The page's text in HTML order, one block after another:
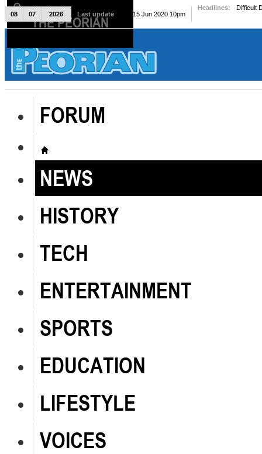
The Peorian
FORUM
NEWS
HISTORY
TECH
ENTERTAINMENT
SPORTS
EDUCATION
LIFESTYLE
VOICES
08 07 2026 Last update Mon, 15 Jun 2020 10pm
Headlines: Difficult
THE PEORIAN